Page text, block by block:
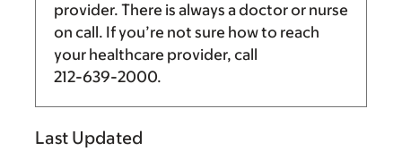
provider. There is always a doctor or nurse
on call. If you’re not sure how to reach
your healthcare provider, call
212-639-2000.
Last Updated